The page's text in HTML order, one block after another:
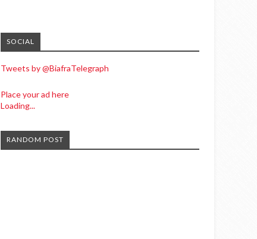
SOCIAL
Tweets by @BiafraTelegraph
Place your ad here
Loading...
RANDOM POST